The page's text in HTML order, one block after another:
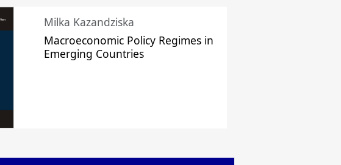
Milka Kazandziska
Macroeconomic Policy Regimes in
Emerging Countries